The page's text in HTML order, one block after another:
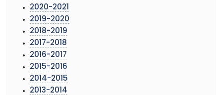
2020-2021
2019-2020
2018-2019
2017-2018
2016-2017
2015-2016
2014-2015
2013-2014